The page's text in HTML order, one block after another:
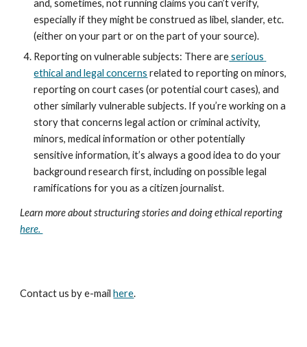
and, sometimes, not running claims you can’t verify,
especially if they might be construed as libel, slander, etc.
(either on your part or on the part of your source).
Reporting on vulnerable subjects: There are serious
ethical and legal concerns related to reporting on minors,
reporting on court cases (or potential court cases), and
other similarly vulnerable subjects. If you’re working on a
story that concerns legal action or criminal activity,
minors, medical information or other potentially
sensitive information, it’s always a good idea to do your
background research first, including on possible legal
ramifications for you as a citizen journalist.
here.
Contact us by e-mailhere.